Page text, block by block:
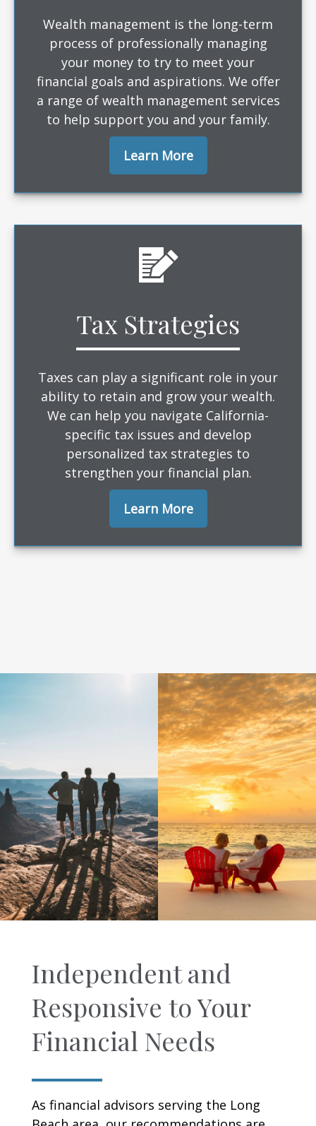
Wealth management is the long-term
process of professionally managing
your money to try to meet your
financial goals and aspirations. We offer
a range of wealth management services
to help support you and your family.
Learn More
Tax Strategies
Taxes can play a significant role in your
ability to retain and grow your wealth.
We can help you navigate California-
specific tax issues and develop
personalized tax strategies to
strengthen your financial plan.
Learn More
Independent and
Responsive to Your
Financial Needs
As financial advisors serving the Long